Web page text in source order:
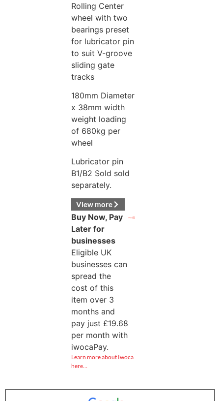
Rolling Center
wheel with two
bearings preset
for lubricator pin
to suit V-groove
sliding gate
tracks
180mm Diameter
x 38mm width
weight loading
of 680kg per
wheel
Lubricator pin
B1/B2 Sold sold
separately.
View more
Buy Now, Pay
Later for
businesses
Eligible UK
businesses can
spread the
cost of this
item over 3
months and
pay just £19.68
per month with
iwocaPay.
Learn more about Iwoca
here…